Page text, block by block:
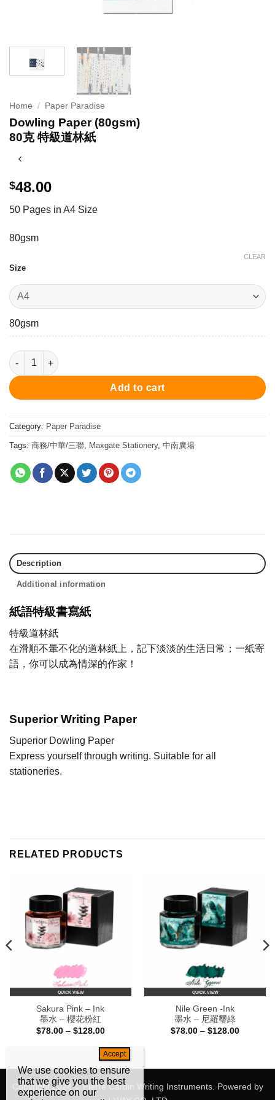
Home / Paper Paradise
Dowling Paper (80gsm)
80克 特級道林紙
$48.00
50 Pages in A4 Size
80gsm
Size
CLEAR
80gsm
Dowling Paper (80gsm) 80克 特級道林紙 quantity
Add to cart
Category: Paper Paradise
Tags: 商務/中華/三聯, Maxgate Stationery, 中南廣場
Description
Additional information
紙語特級書寫紙
特級道林紙
在滑順不暈不化的道林紙上，記下淡淡的生活日常；一紙寄
語，你可以成為情深的作家！
Superior Writing Paper
Superior Dowling Paper
Express yourself through writing. Suitable for all
stationeries.
RELATED PRODUCTS
QUICK VIEW
Sakura Pink – Ink
墨水 – 櫻花粉紅
$78.00 – $128.00Price
$78.00
through
$128.00
QUICK VIEW
Nile Green -Ink
墨水 – 尼羅璽綠
$78.00 – $128.00Price
Copyright 2024 © Pierre Cardin Writing Instruments. Powered by
We use cookies to ensure
that we give you the best
experience on our